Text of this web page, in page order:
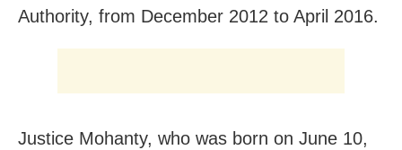
Authority, from December 2012 to April 2016.
Justice Mohanty, who was born on June 10,